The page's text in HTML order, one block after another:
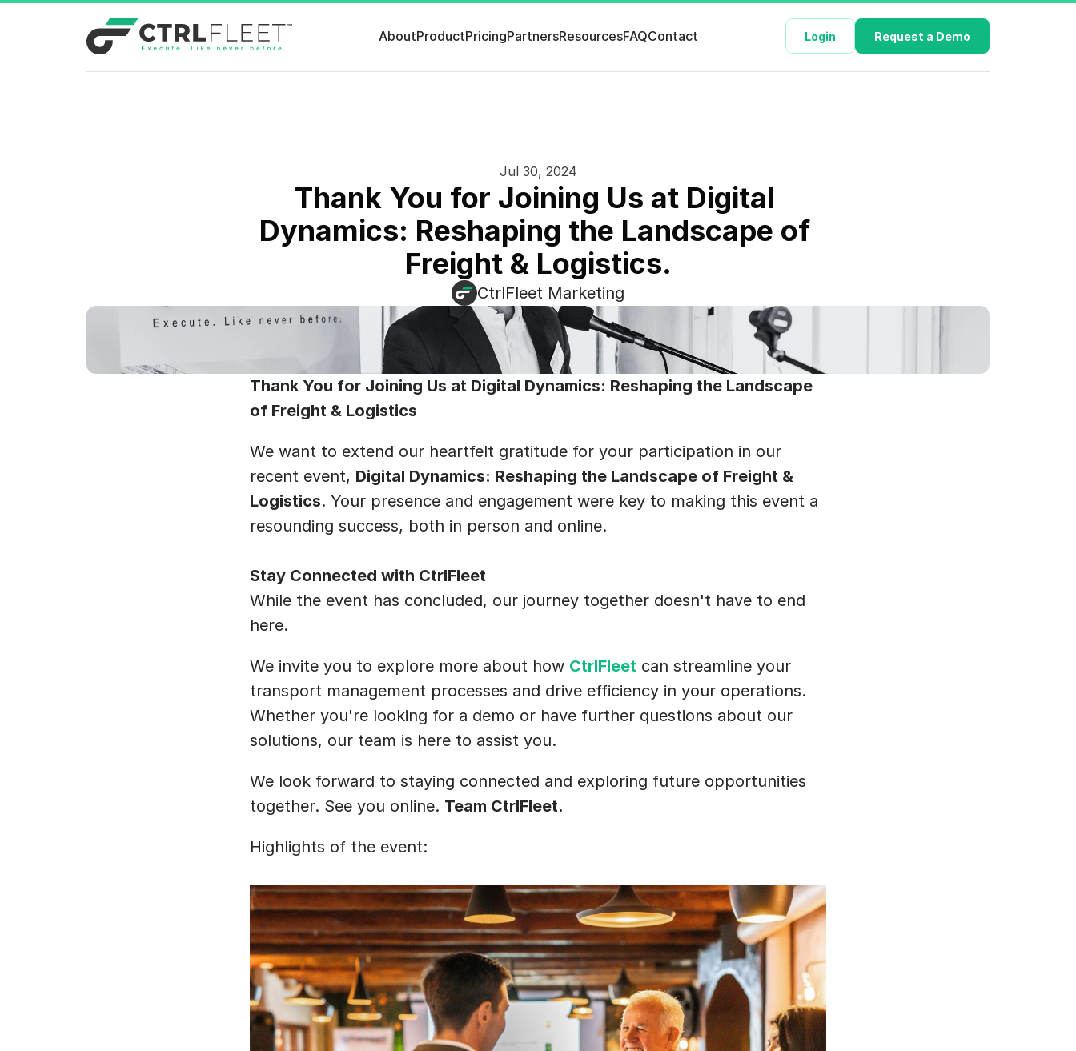
AboutProductPricingPartnersResourcesFAQContact Login Request a Demo
Jul 30, 2024
Thank You for Joining Us at Digital
Dynamics: Reshaping the Landscape of
Freight & Logistics.
CtrlFleet Marketing
Thank You for Joining Us at Digital Dynamics: Reshaping the Landscape
of Freight & Logistics
﻿We want to extend our heartfelt gratitude for your participation in our
recent event, Digital Dynamics: Reshaping the Landscape of Freight &
Logistics. Your presence and engagement were key to making this event a
resounding success, both in person and online.
Stay Connected with CtrlFleet
While the event has concluded, our journey together doesn't have to end
here.
We invite you to explore more about how CtrlFleet can streamline your
transport management processes and drive efficiency in your operations.
Whether you're looking for a demo or have further questions about our
solutions, our team is here to assist you.
﻿We look forward to staying connected and exploring future opportunities
together. See you online. Team CtrlFleet.
Highlights of the event: